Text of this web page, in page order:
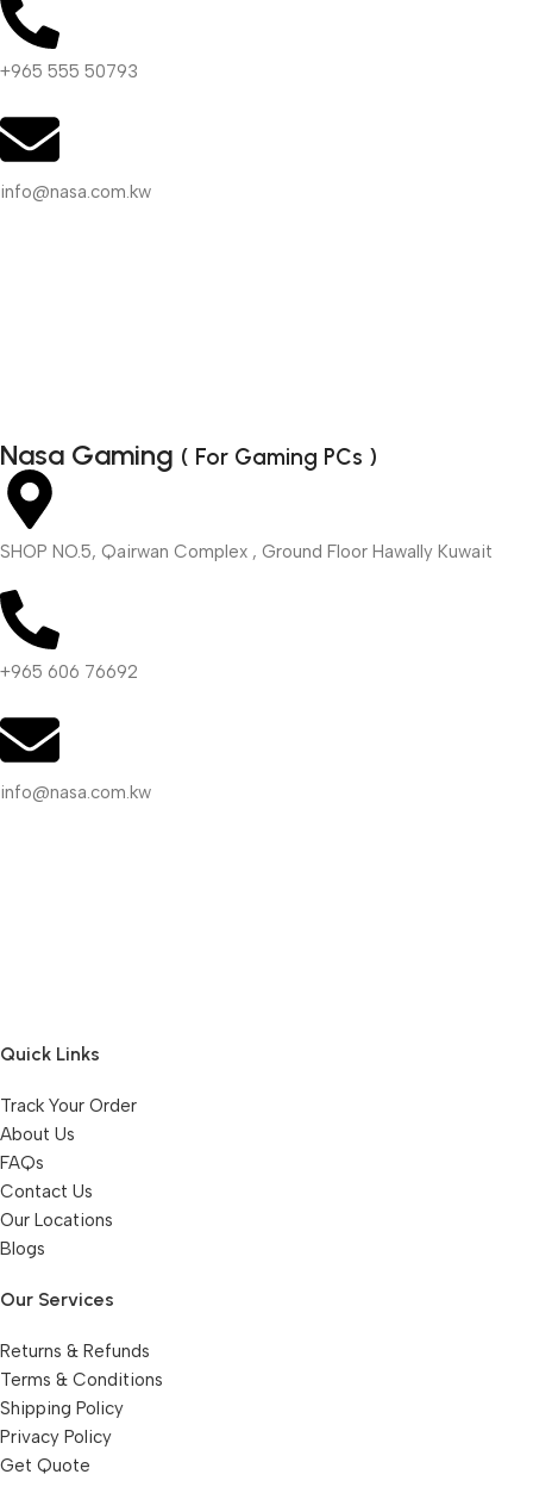
+965 555 50793
info@nasa.com.kw
Nasa Gaming ( For Gaming PCs )
SHOP NO.5, Qairwan Complex , Ground Floor Hawally Kuwait
+965 606 76692
info@nasa.com.kw
Quick Links
Track Your Order
About Us
FAQs
Contact Us
Our Locations
Blogs
Our Services
Returns & Refunds
Terms & Conditions
Shipping Policy
Privacy Policy
Get Quote